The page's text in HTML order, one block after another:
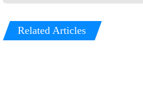
Related Articles